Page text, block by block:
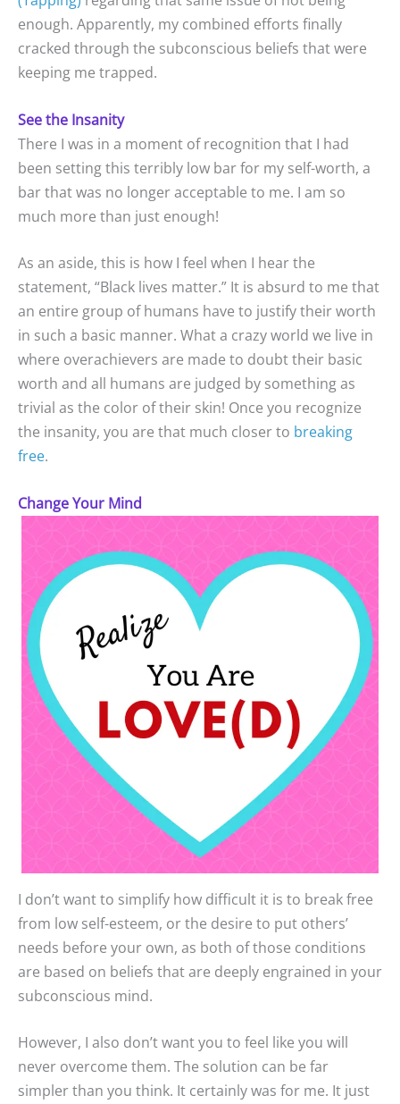
enough. Apparently, my combined efforts finally
cracked through the subconscious beliefs that were
keeping me trapped.
See the Insanity
There I was in a moment of recognition that I had
been setting this terribly low bar for my self-worth, a
bar that was no longer acceptable to me. I am so
much more than just enough!
As an aside, this is how I feel when I hear the
statement, “Black lives matter.” It is absurd to me that
an entire group of humans have to justify their worth
in such a basic manner. What a crazy world we live in
where overachievers are made to doubt their basic
worth and all humans are judged by something as
trivial as the color of their skin! Once you recognize
the insanity, you are that much closer to breaking
free.
Change Your Mind
I don’t want to simplify how difficult it is to break free
from low self-esteem, or the desire to put others’
needs before your own, as both of those conditions
are based on beliefs that are deeply engrained in your
subconscious mind.
However, I also don’t want you to feel like you will
never overcome them. The solution can be far
simpler than you think. It certainly was for me. It just